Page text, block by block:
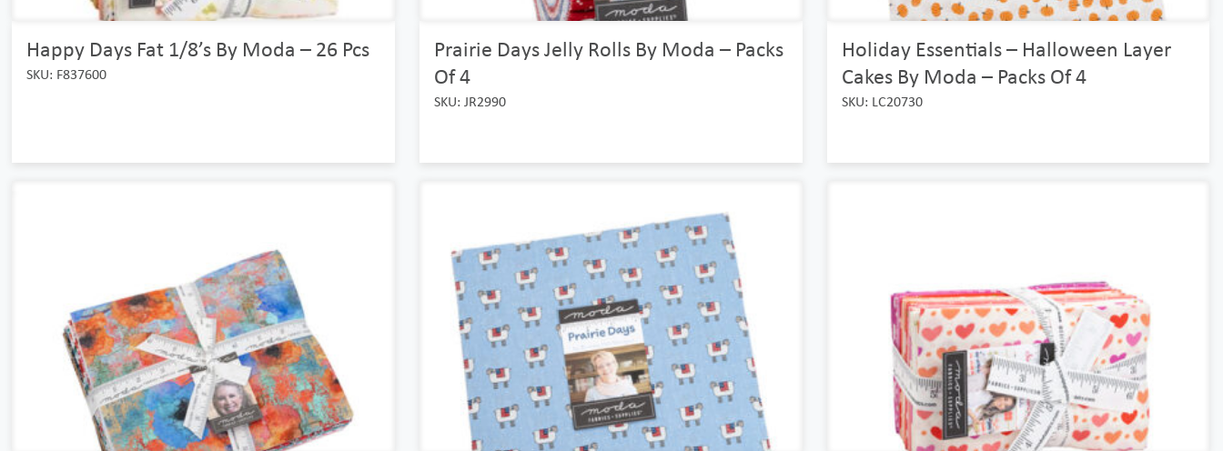
Happy Days Fat 1/8’s By Moda – 26 Pcs
SKU: F837600
Prairie Days Jelly Rolls By Moda – Packs
Of 4
SKU: JR2990
Holiday Essentials – Halloween Layer
Cakes By Moda – Packs Of 4
SKU: LC20730